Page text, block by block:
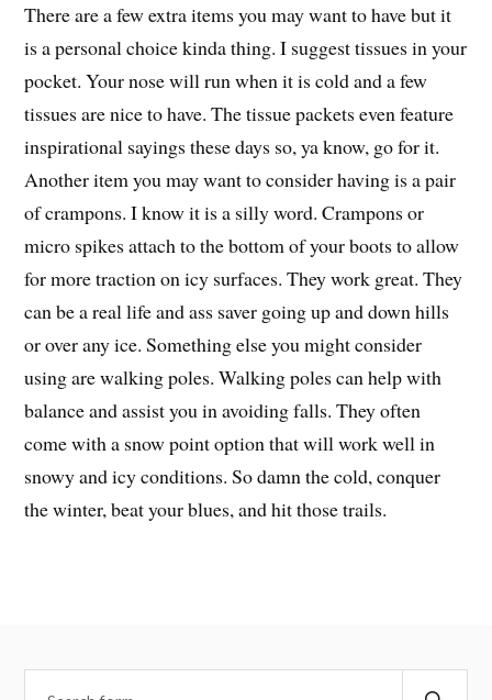
There are a few extra items you may want to have but it
is a personal choice kinda thing. I suggest tissues in your
pocket. Your nose will run when it is cold and a few
tissues are nice to have. The tissue packets even feature
inspirational sayings these days so, ya know, go for it.
Another item you may want to consider having is a pair
of crampons. I know it is a silly word. Crampons or
micro spikes attach to the bottom of your boots to allow
for more traction on icy surfaces. They work great. They
can be a real life and ass saver going up and down hills
or over any ice. Something else you might consider
using are walking poles. Walking poles can help with
balance and assist you in avoiding falls. They often
come with a snow point option that will work well in
snowy and icy conditions. So damn the cold, conquer
the winter, beat your blues, and hit those trails.